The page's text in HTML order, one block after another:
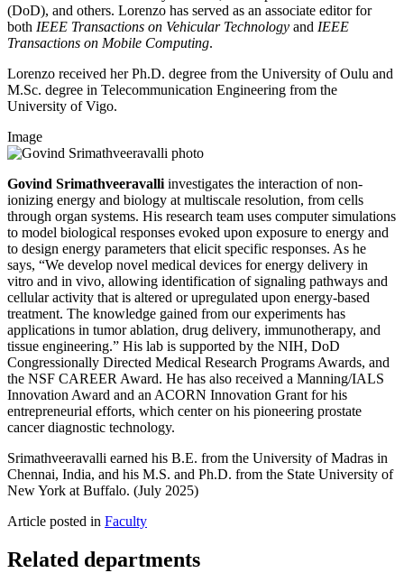
(DoD), and others. Lorenzo has served as an associate editor for
both IEEE Transactions on Vehicular Technology and IEEE
Transactions on Mobile Computing.
Lorenzo received her Ph.D. degree from the University of Oulu and
M.Sc. degree in Telecommunication Engineering from the
University of Vigo.
Image
Govind Srimathveeravalli investigates the interaction of non-
ionizing energy and biology at multiscale resolution, from cells
through organ systems. His research team uses computer simulations
to model biological responses evoked upon exposure to energy and
to design energy parameters that elicit specific responses. As he
says, “We develop novel medical devices for energy delivery in
vitro and in vivo, allowing identification of signaling pathways and
cellular activity that is altered or upregulated upon energy-based
treatment. The knowledge gained from our experiments has
applications in tumor ablation, drug delivery, immunotherapy, and
tissue engineering.” His lab is supported by the NIH, DoD
Congressionally Directed Medical Research Programs Awards, and
the NSF CAREER Award. He has also received a Manning/IALS
Innovation Award and an ACORN Innovation Grant for his
entrepreneurial efforts, which center on his pioneering prostate
cancer diagnostic technology.
Srimathveeravalli earned his B.E. from the University of Madras in
Chennai, India, and his M.S. and Ph.D. from the State University of
New York at Buffalo. (July 2025)
Article posted in Faculty
Related departments